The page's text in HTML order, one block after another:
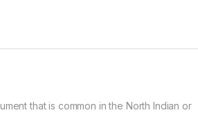
that is common in the North Indian or